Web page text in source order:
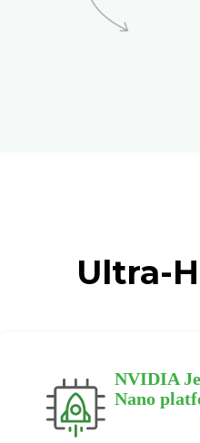
Ultra-
NVIDIA
Nano